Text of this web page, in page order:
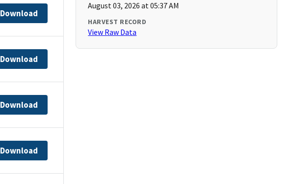
Download
Download
Download
Download
August 03, 2026 at 05:37 AM
HARVEST RECORD
View Raw Data